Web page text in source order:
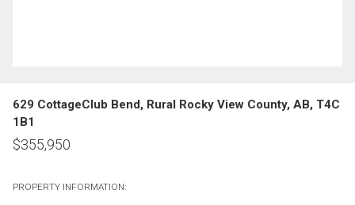
629 CottageClub Bend, Rural Rocky View County, AB, T4C
1B1
$355,950
PROPERTY INFORMATION: